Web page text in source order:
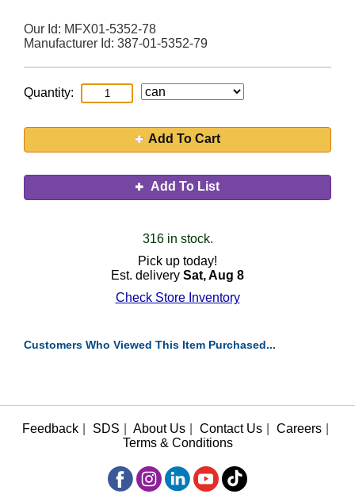
Our Id: MFX01-5352-78
Manufacturer Id: 387-01-5352-79
Quantity:
Add To Cart
Add To List
316 in stock.
Pick up today!
Est. delivery Sat, Aug 8
Check Store Inventory
Customers Who Viewed This Item Purchased...
Feedback SDS About Us Contact Us Careers
Terms & Conditions